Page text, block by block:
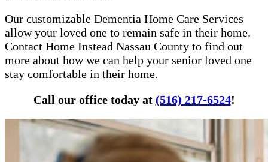
Our customizable Dementia Home Care Services
allow your loved one to remain safe in their home.
Contact Home Instead Nassau County to find out
more about how we can help your senior loved one
stay comfortable in their home.
Call our office today at (516) 217-6524!